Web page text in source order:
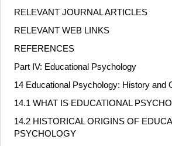
RELEVANT JOURNAL ARTICLES
RELEVANT WEB LINKS
REFERENCES
Part IV: Educational Psychology
14 Educational Psychology: History and
14.1 WHAT IS EDUCATIONAL
14.2 HISTORICAL ORIGINS OF
PSYCHOLOGY